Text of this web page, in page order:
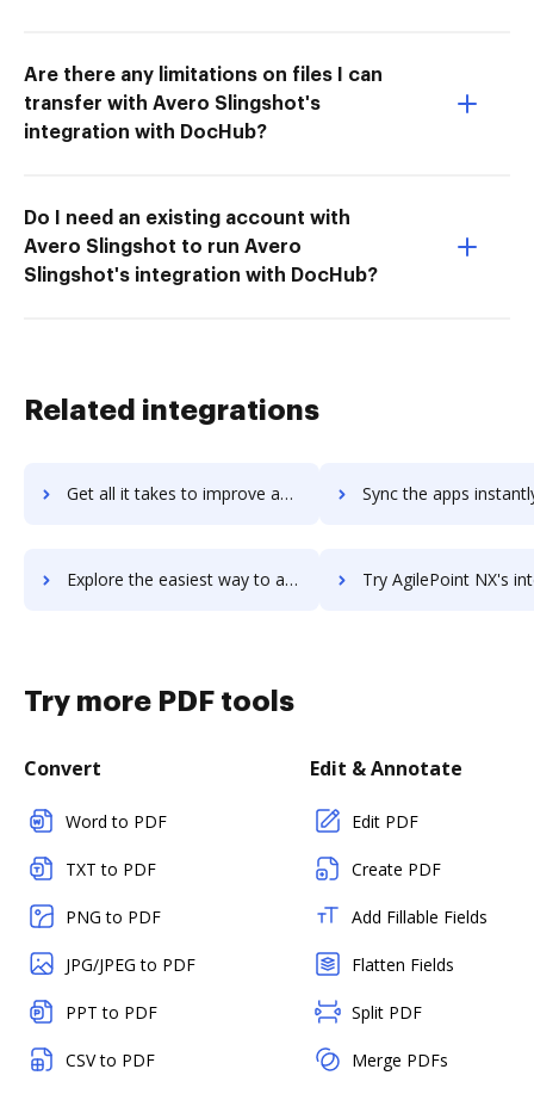
Are there any limitations on files I can
transfer with Avero Slingshot's
integration with DocHub?
Do I need an existing account with
Avero Slingshot to run Avero
Slingshot's integration with DocHub?
Related integrations
Get all it takes to improve agilepad workflows through DocHub integration Sync the apps instantly and import documents from agilepad
Explore the easiest way to archive documents to agilepad using DocHub integration Try AgilePoint NX's integration with DocHub to save
Try more PDF tools
Convert
Word to PDF
TXT to PDF
PNG to PDF
JPG/JPEG to PDF
PPT to PDF
CSV to PDF
Edit & Annotate
Edit PDF
Create PDF
Add Fillable Fields
Flatten Fields
Split PDF
Merge PDFs